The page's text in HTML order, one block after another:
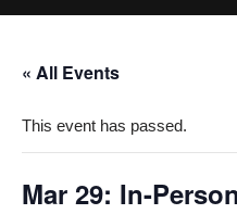
« All Events
This event has passed.
Mar 29: In-